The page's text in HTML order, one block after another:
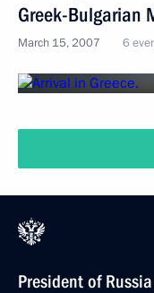
Greek-Bulgarian
March 15, 2007 6
President of Russia